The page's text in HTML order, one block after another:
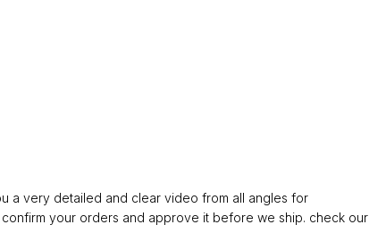
a very detailed and clear video from all angles for
confirm your orders and approve it before we ship. check our